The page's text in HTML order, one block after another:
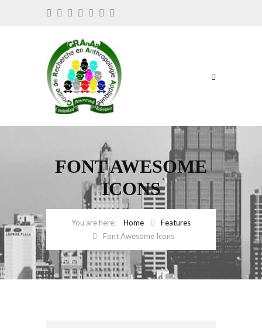
FONT AWESOME
ICONS
Home
Features
Font Awesome Icons